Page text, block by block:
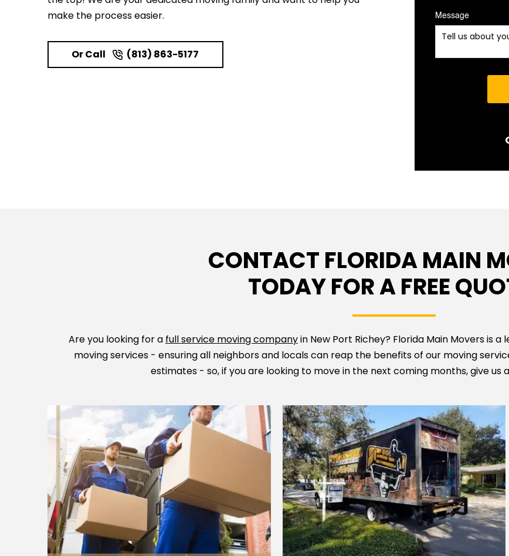
make the process easier.
Or Call (813) 863-5177
Message
CONTACT FLORIDA MAIN
TODAY FOR A FREE
Are you looking for a full service moving companyin New Port Richey? Florida Main Movers is
moving services - ensuring all neighbors and locals can reap the benefits of our moving
estimates - so, if you are looking to move in the next coming months, give us